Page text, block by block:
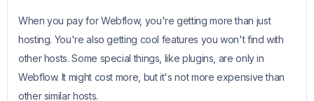
When you pay for Webflow, you're getting more than just
hosting. You're also getting cool features you won't find with
other hosts. Some special things, like plugins, are only in
Webflow. It might cost more, but it's not more expensive than
other similar hosts.